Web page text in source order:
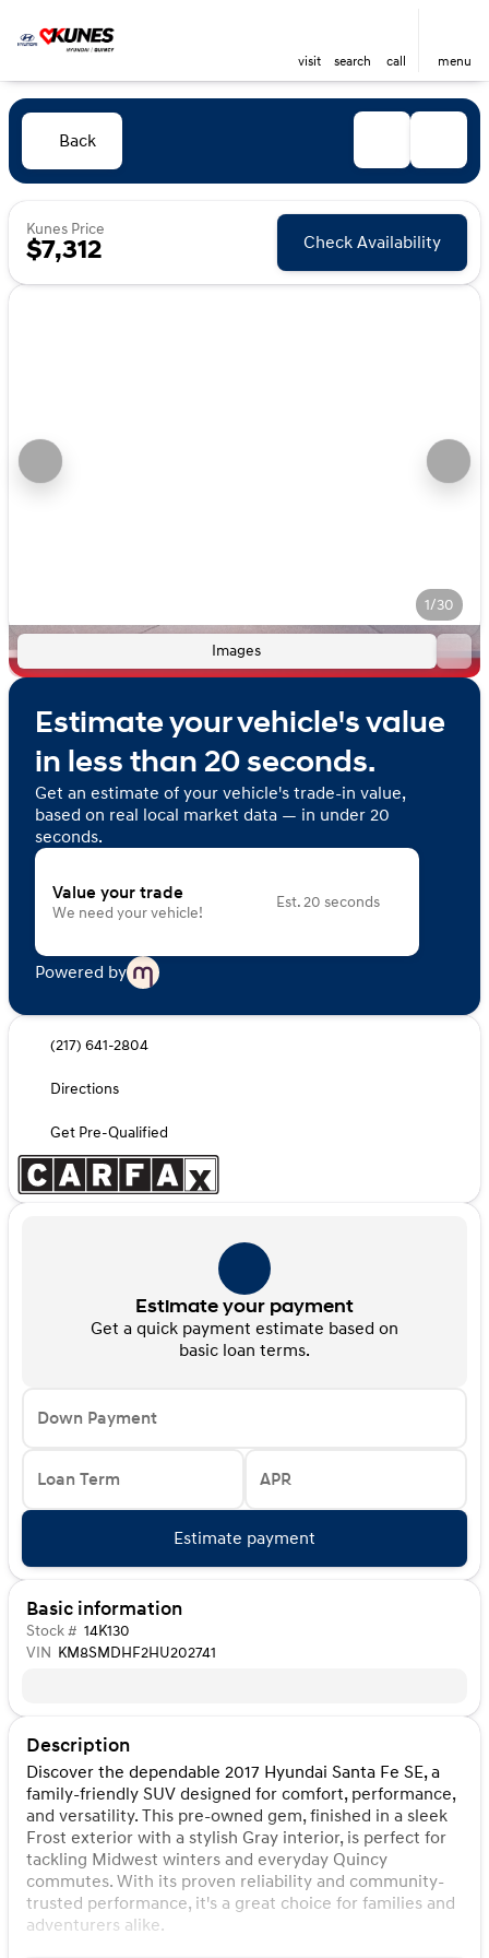
visit search call menu
Back
Kunes Price
$7,312 Check Availability
1/30
Images
Estimate your vehicle's value
in less than 20 seconds.
Get an estimate of your vehicle's trade-in value,
based on real local market data — in under 20
seconds.
Value your trade
We need your vehicle!
Est. 20 seconds
Powered by
(217) 641-2804
Directions
Get Pre-Qualified
Estimate your payment
Get a quick payment estimate based on
basic loan terms.
Down Payment
Loan Term APR
Estimate payment
Basic information
Stock # 14K130
VIN KM8SMDHF2HU202741
Description
Discover the dependable 2017 Hyundai Santa Fe SE, a
family-friendly SUV designed for comfort, performance,
and versatility. This pre-owned gem, finished in a sleek
Frost exterior with a stylish Gray interior, is perfect for
tackling Midwest winters and everyday Quincy
commutes. With its proven reliability and community-
trusted performance, it's a great choice for families and
adventurers alike.